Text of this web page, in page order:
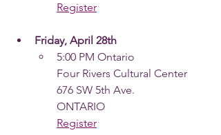
Register
Friday, April 28th
5:00 PM Ontario
Four Rivers Cultural Center
676 SW 5th Ave.
ONTARIO
Register